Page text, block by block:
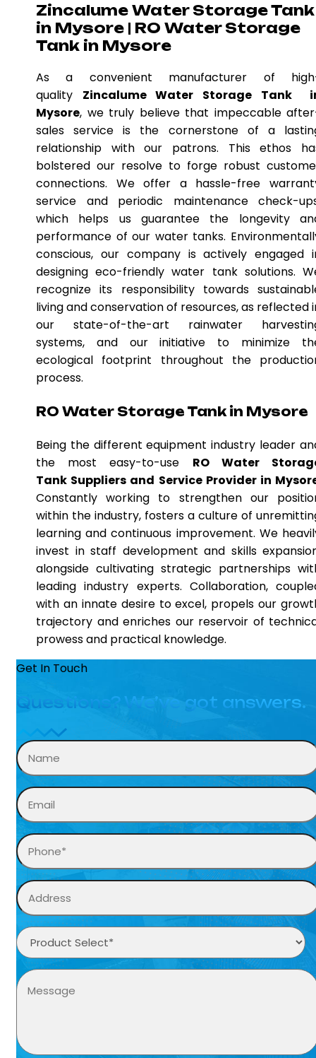
Zincalume Water Storage Tank
in Mysore | RO Water Storage
Tank in Mysore
As a convenient manufacturer of
quality Zincalume Water Storage Tank
Mysore, we truly believe that impeccable
sales service is the cornerstone of a
relationship with our patrons. This ethos
bolstered our resolve to forge robust
connections. We offer a hassle-free
service and periodic maintenance check-
which helps us guarantee the longevity
performance of our water tanks.
conscious, our company is actively engaged
designing eco-friendly water tank solutions.
recognize its responsibility towards
living and conservation of resources, as reflected
our state-of-the-art rainwater
systems, and our initiative to minimize
ecological footprint throughout the
process.
RO Water Storage Tank in Mysore
Being the different equipment industry leader
the most easy-to-use RO Water
Tank Suppliers and Service Provider in
Constantly working to strengthen our
within the industry, fosters a culture of
learning and continuous improvement. We
invest in staff development and skills
alongside cultivating strategic partnerships
leading industry experts. Collaboration,
with an innate desire to excel, propels our
trajectory and enriches our reservoir of
prowess and practical knowledge.
Get In Touch
Questions? We’ve got answers.